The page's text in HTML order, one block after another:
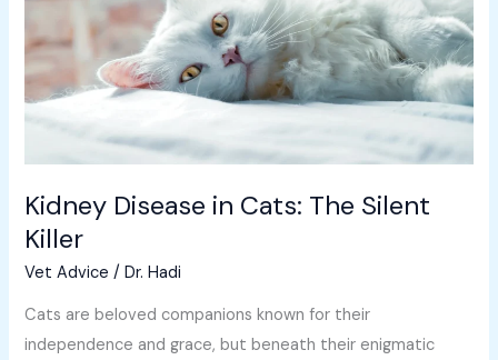
Kidney Disease in Cats: The Silent
Killer
Vet Advice /Dr. Hadi
Cats are beloved companions known for their
independence and grace, but beneath their enigmatic
Killer